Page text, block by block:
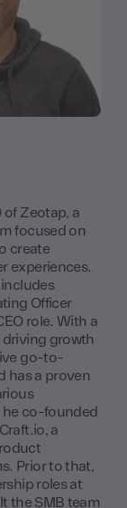
of Zeotap, a
focused on
create
experiences.
Officer
role. With a
growth
go-to-
has a proven
he co-founded
a
Prior to that,
roles at
the SMB team